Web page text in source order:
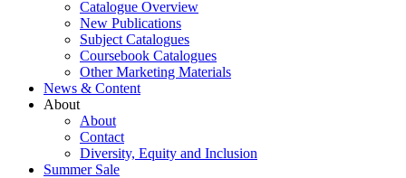
Catalogue Overview
New Publications
Subject Catalogues
Coursebook Catalogues
Other Marketing Materials
News & Content
About
About
Contact
Diversity, Equity and Inclusion
Summer Sale